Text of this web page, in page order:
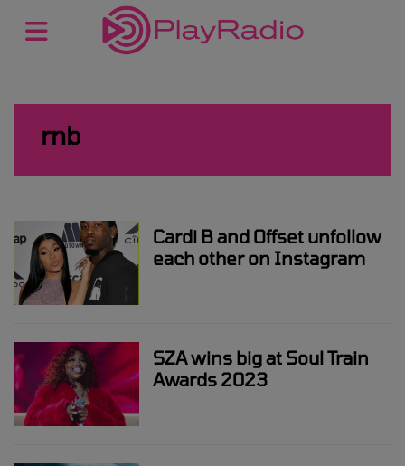
rnb
Cardi B and Offset unfollow
each other on Instagram
SZA wins big at Soul Train
Awards 2023